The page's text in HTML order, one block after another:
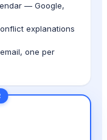
— Google,
explanations
one per